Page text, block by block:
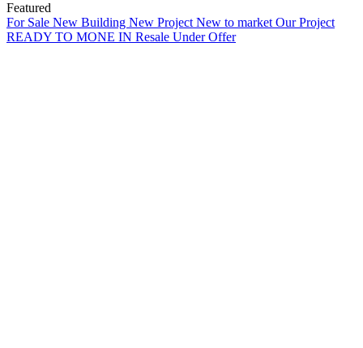
Featured
For Sale New Building New Project New to market Our Project
READY TO MONE IN Resale Under Offer